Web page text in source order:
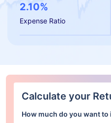
2.10%
Expense Ratio
Calculate your
How much do you want